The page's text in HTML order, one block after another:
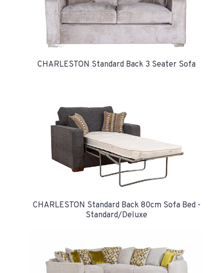
CHARLESTON Standard Back 3 Seater Sofa
CHARLESTON Standard Back 80cm Sofa Bed -
Standard/Deluxe